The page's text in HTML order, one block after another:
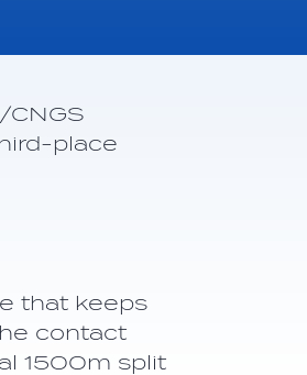
CNGS
place
that keeps
contact
1500m split